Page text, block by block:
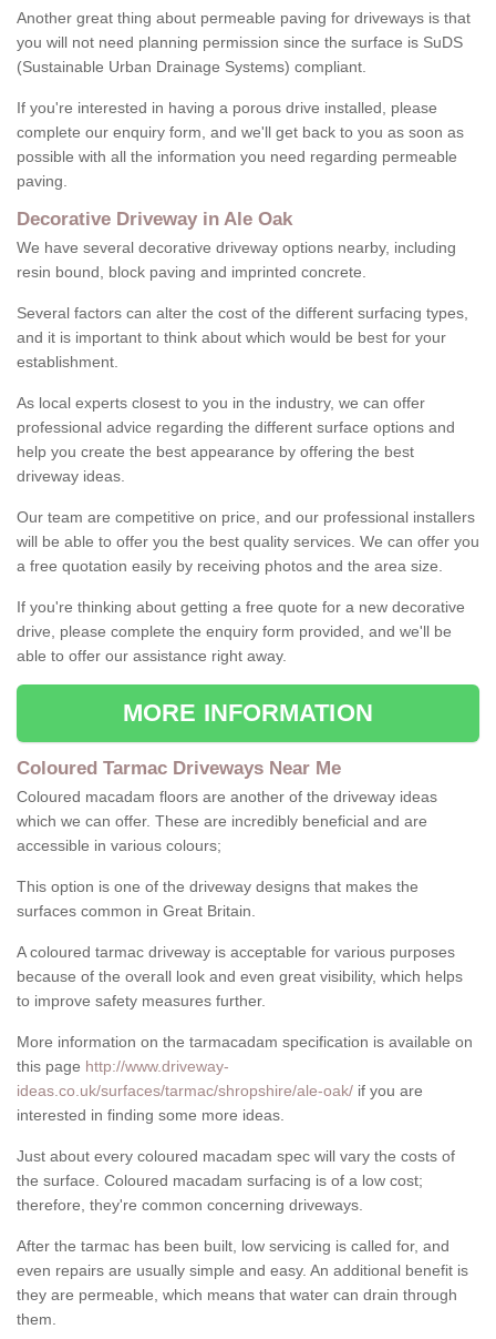
Another great thing about permeable paving for driveways is that
you will not need planning permission since the surface is SuDS
(Sustainable Urban Drainage Systems) compliant.
If you're interested in having a porous drive installed, please
complete our enquiry form, and we'll get back to you as soon as
possible with all the information you need regarding permeable
paving.
Decorative Driveway in Ale Oak
We have several decorative driveway options nearby, including
resin bound, block paving and imprinted concrete.
Several factors can alter the cost of the different surfacing types,
and it is important to think about which would be best for your
establishment.
As local experts closest to you in the industry, we can offer
professional advice regarding the different surface options and
help you create the best appearance by offering the best
driveway ideas.
Our team are competitive on price, and our professional installers
will be able to offer you the best quality services. We can offer you
a free quotation easily by receiving photos and the area size.
If you're thinking about getting a free quote for a new decorative
drive, please complete the enquiry form provided, and we'll be
able to offer our assistance right away.
MORE INFORMATION
Coloured Tarmac Driveways Near Me
Coloured macadam floors are another of the driveway ideas
which we can offer. These are incredibly beneficial and are
accessible in various colours;
This option is one of the driveway designs that makes the
surfaces common in Great Britain.
A coloured tarmac driveway is acceptable for various purposes
because of the overall look and even great visibility, which helps
to improve safety measures further.
More information on the tarmacadam specification is available on
this page http://www.driveway-
ideas.co.uk/surfaces/tarmac/shropshire/ale-oak/ if you are
interested in finding some more ideas.
Just about every coloured macadam spec will vary the costs of
the surface. Coloured macadam surfacing is of a low cost;
therefore, they're common concerning driveways.
After the tarmac has been built, low servicing is called for, and
even repairs are usually simple and easy. An additional benefit is
they are permeable, which means that water can drain through
them.